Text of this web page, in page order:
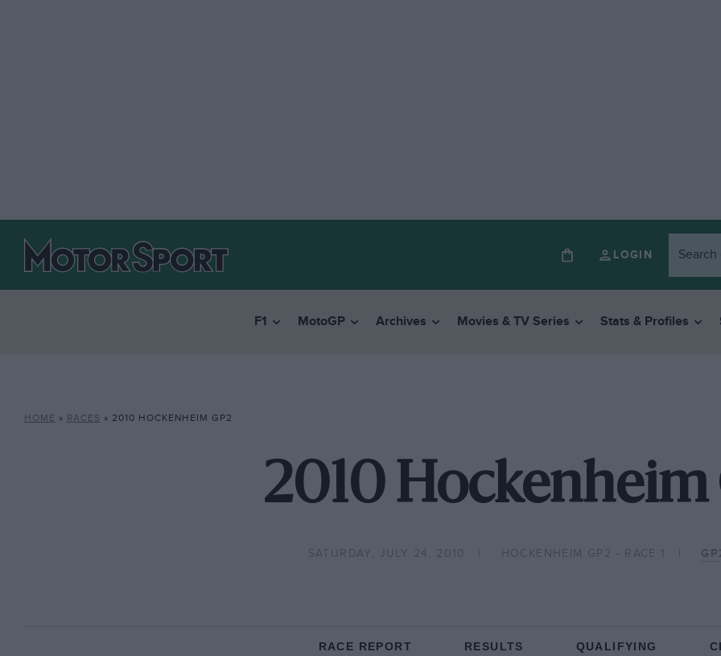
LOGIN
F1 MotoGP Archives Movies & TV Series Stats & Profiles
HOME » RACES » 2010 HOCKENHEIM GP2
2010 Hockenheim
SATURDAY, JULY 24, 2010 HOCKENHEIM GP2 - RACE 1
RACE REPORT RESULTS QUALIFYING